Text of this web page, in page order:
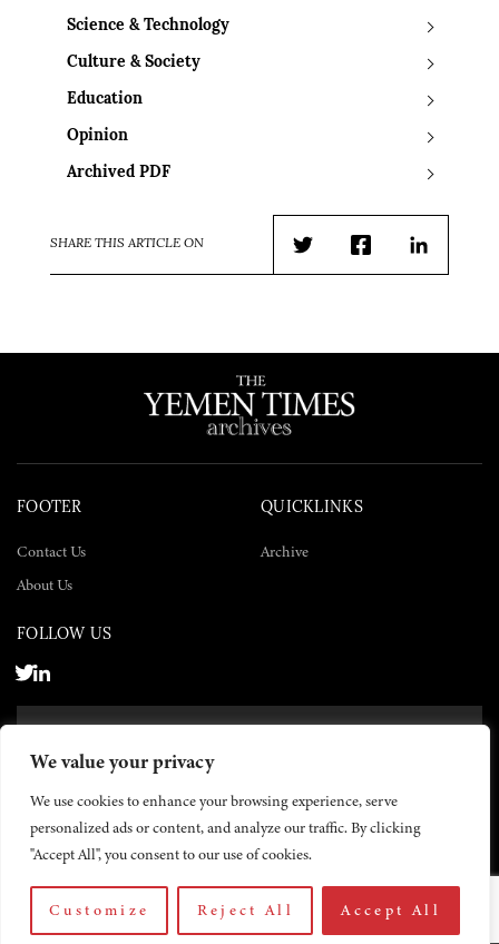
We value your privacy
We use cookies to enhance your browsing experience, serve
personalized ads or content, and analyze our traffic. By clicking
"Accept All", you consent to our use of cookies.
Customize Reject All Accept All
Science & Technology
Culture & Society
Education
Opinion
Archived PDF
SHARE THIS ARTICLE ON
TwitterFacebookLinkedIn
FOOTER
Contact Us
About Us
QUICKLINKS
Archive
FOLLOW US
© 2026 The Yemen Times. All rights reserved.